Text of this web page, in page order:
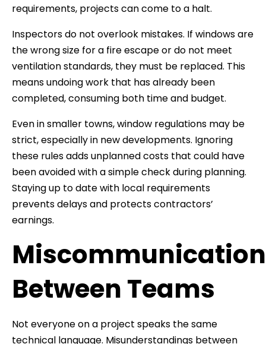
requirements, projects can come to a halt.
Inspectors do not overlook mistakes. If windows are
the wrong size for a fire escape or do not meet
ventilation standards, they must be replaced. This
means undoing work that has already been
completed, consuming both time and budget.
Even in smaller towns, window regulations may be
strict, especially in new developments. Ignoring
these rules adds unplanned costs that could have
been avoided with a simple check during planning.
Staying up to date with local requirements
prevents delays and protects contractors’
earnings.
Miscommunication
Between Teams
Not everyone on a project speaks the same
technical language. Misunderstandings between